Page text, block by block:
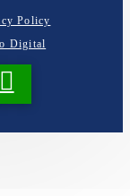
Policy
Digital